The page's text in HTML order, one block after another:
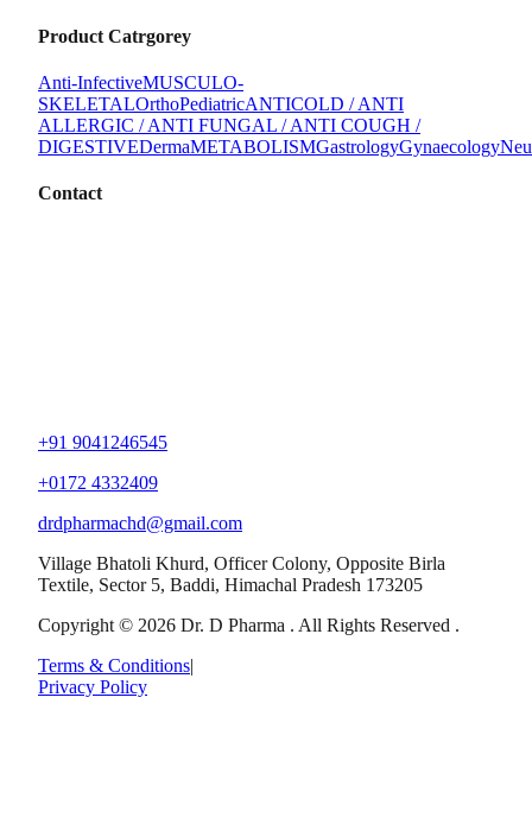
Product Catrgorey
Anti-InfectiveMUSCULO-
SKELETALOrthoPediatricANTICOLD / ANTI
ALLERGIC / ANTI FUNGAL / ANTI COUGH /
DIGESTIVEDermaMETABOLISMGastrologyGynaecology
Contact
+91 9041246545
+0172 4332409
drdpharmachd@gmail.com
Village Bhatoli Khurd, Officer Colony, Opposite Birla
Textile, Sector 5, Baddi, Himachal Pradesh 173205
Copyright © 2026 Dr. D Pharma . All Rights Reserved .
Terms & Conditions|
Privacy Policy